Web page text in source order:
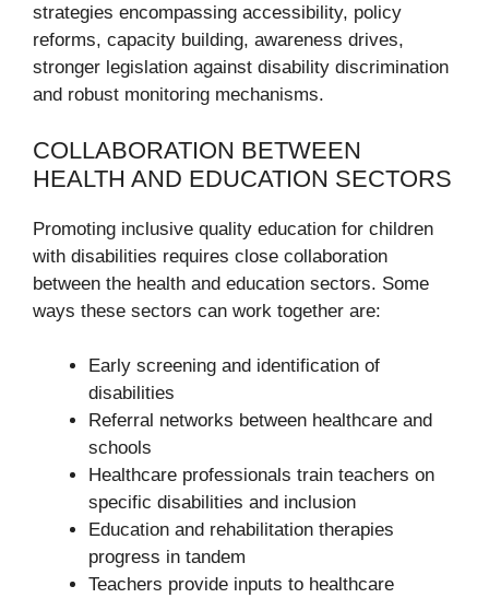
strategies encompassing accessibility, policy
reforms, capacity building, awareness drives,
stronger legislation against disability discrimination
and robust monitoring mechanisms.
COLLABORATION BETWEEN
HEALTH AND EDUCATION SECTORS
Promoting inclusive quality education for children
with disabilities requires close collaboration
between the health and education sectors. Some
ways these sectors can work together are:
Early screening and identification of
disabilities
Referral networks between healthcare and
schools
Healthcare professionals train teachers on
specific disabilities and inclusion
Education and rehabilitation therapies
progress in tandem
Teachers provide inputs to healthcare